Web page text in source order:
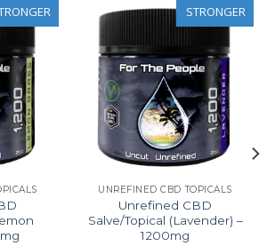
STRONGER
UNREFINED CBD TOPICALS
Unrefined CBD
Salve/Topical (Lavender) –
1200mg